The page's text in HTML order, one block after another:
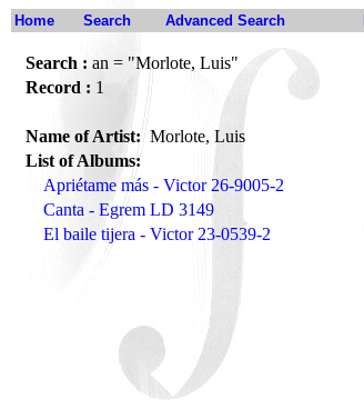
Home Search Advanced Search
Search : an = "Morlote, Luis"
Record : 1
Name of Artist:Morlote, Luis
List of Albums:
Apriétame más - Victor 26-9005-2
Canta - Egrem LD 3149
El baile tijera - Victor 23-0539-2